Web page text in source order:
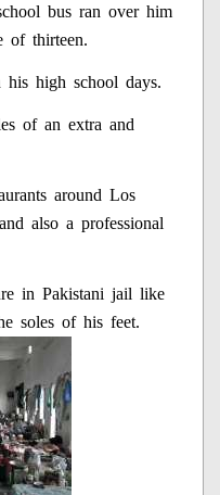
bus ran over him
of thirteen.
high school days.
of an extra and
around Los
also a professional
in Pakistani jail like
soles of his feet.